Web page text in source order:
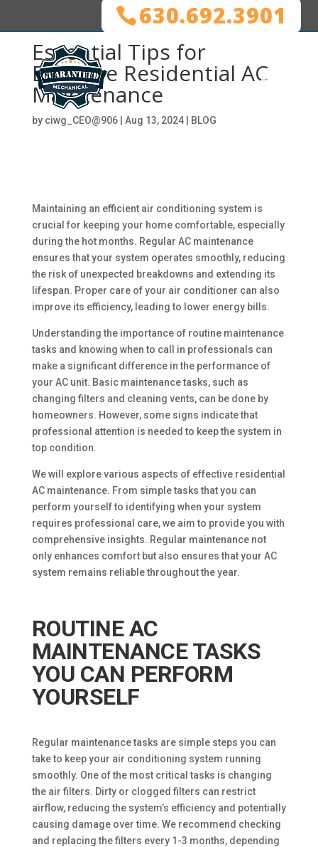
630.692.3901
Essential Tips for
Effective Residential AC
Maintenance
by ciwg_CEO@906| Aug 13, 2024| BLOG
Maintaining an efficient air conditioning system is
crucial for keeping your home comfortable, especially
during the hot months. Regular AC maintenance
ensures that your system operates smoothly, reducing
the risk of unexpected breakdowns and extending its
lifespan. Proper care of your air conditioner can also
improve its efficiency, leading to lower energy bills.
Understanding the importance of routine maintenance
tasks and knowing when to call in professionals can
make a significant difference in the performance of
your AC unit. Basic maintenance tasks, such as
changing filters and cleaning vents, can be done by
homeowners. However, some signs indicate that
professional attention is needed to keep the system in
top condition.
We will explore various aspects of effective residential
AC maintenance. From simple tasks that you can
perform yourself to identifying when your system
requires professional care, we aim to provide you with
comprehensive insights. Regular maintenance not
only enhances comfort but also ensures that your AC
system remains reliable throughout the year.
ROUTINE AC
MAINTENANCE TASKS
YOU CAN PERFORM
YOURSELF
Regular maintenance tasks are simple steps you can
take to keep your air conditioning system running
smoothly. One of the most critical tasks is changing
the air filters. Dirty or clogged filters can restrict
airflow, reducing the system’s efficiency and potentially
causing damage over time. We recommend checking
and replacing the filters every 1-3 months, depending